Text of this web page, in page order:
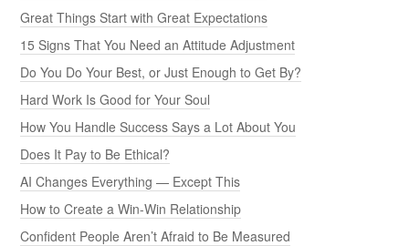
Great Things Start with Great Expectations
15 Signs That You Need an Attitude Adjustment
Do You Do Your Best, or Just Enough to Get By?
Hard Work Is Good for Your Soul
How You Handle Success Says a Lot About You
Does It Pay to Be Ethical?
AI Changes Everything — Except This
How to Create a Win-Win Relationship
Confident People Aren’t Afraid to Be Measured